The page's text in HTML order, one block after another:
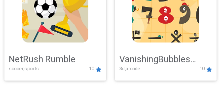
NetRush Rumble
soccer,sports 10
VanishingBubbles
Challenge
3d,arcade 10